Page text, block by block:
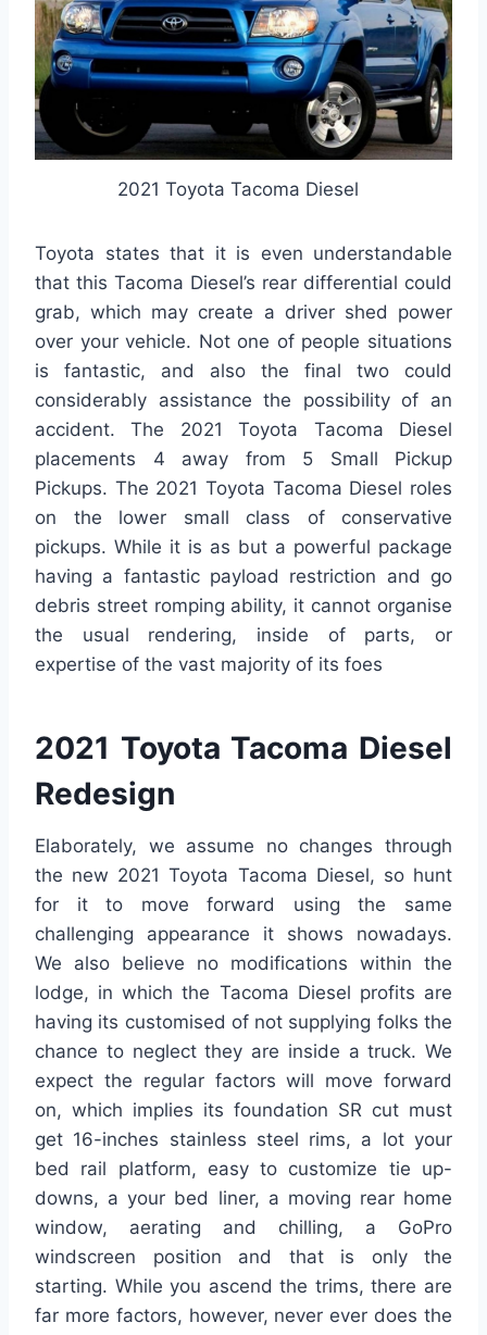
2021 Toyota Tacoma Diesel
Toyota states that it is even understandable
that this Tacoma Diesel’s rear differential could
grab, which may create a driver shed power
over your vehicle. Not one of people situations
is fantastic, and also the final two could
considerably assistance the possibility of an
accident. The 2021 Toyota Tacoma Diesel
placements 4 away from 5 Small Pickup
Pickups. The 2021 Toyota Tacoma Diesel roles
on the lower small class of conservative
pickups. While it is as but a powerful package
having a fantastic payload restriction and go
debris street romping ability, it cannot organise
the usual rendering, inside of parts, or
expertise of the vast majority of its foes
2021 Toyota Tacoma Diesel
Redesign
Elaborately, we assume no changes through
the new 2021 Toyota Tacoma Diesel, so hunt
for it to move forward using the same
challenging appearance it shows nowadays.
We also believe no modifications within the
lodge, in which the Tacoma Diesel profits are
having its customised of not supplying folks the
chance to neglect they are inside a truck. We
expect the regular factors will move forward
on, which implies its foundation SR cut must
get 16-inches stainless steel rims, a lot your
bed rail platform, easy to customize tie up-
downs, a your bed liner, a moving rear home
window, aerating and chilling, a GoPro
windscreen position and that is only the
starting. While you ascend the trims, there are
far more factors, however, never ever does the